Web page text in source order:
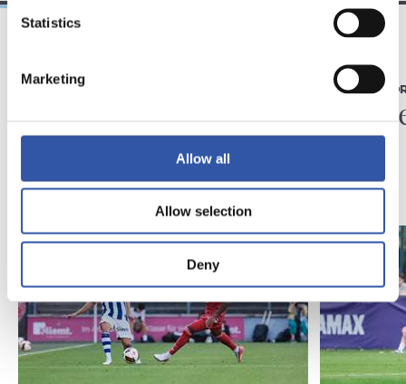
Statistics
Marketing
Allow all
Allow selection
Deny
MATCH REPORT
31/07/2026
MATCH